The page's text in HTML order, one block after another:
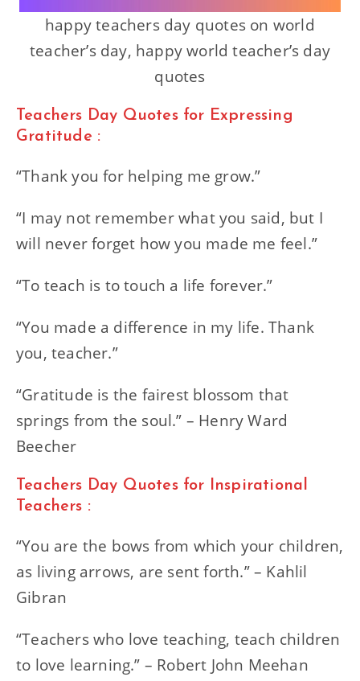
happy teachers day quotes on world
teacher’s day, happy world teacher’s day
quotes
Teachers Day Quotes for Expressing
Gratitude :
“Thank you for helping me grow.”
“I may not remember what you said, but I
will never forget how you made me feel.”
“To teach is to touch a life forever.”
“You made a difference in my life. Thank
you, teacher.”
“Gratitude is the fairest blossom that
springs from the soul.” – Henry Ward
Beecher
Teachers Day Quotes for Inspirational
Teachers :
“You are the bows from which your children,
as living arrows, are sent forth.” – Kahlil
Gibran
“Teachers who love teaching, teach children
to love learning.” – Robert John Meehan